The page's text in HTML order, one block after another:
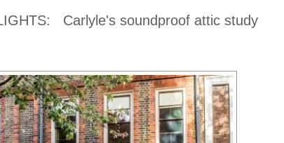
Carlyle's soundproof attic study